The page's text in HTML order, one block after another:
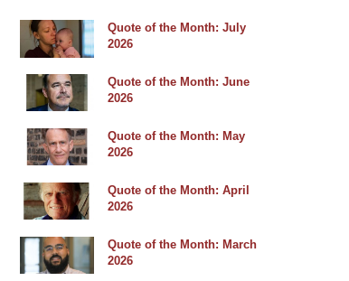
Quote of the Month: July
2026
Quote of the Month: June
2026
Quote of the Month: May
2026
Quote of the Month: April
2026
Quote of the Month: March
2026